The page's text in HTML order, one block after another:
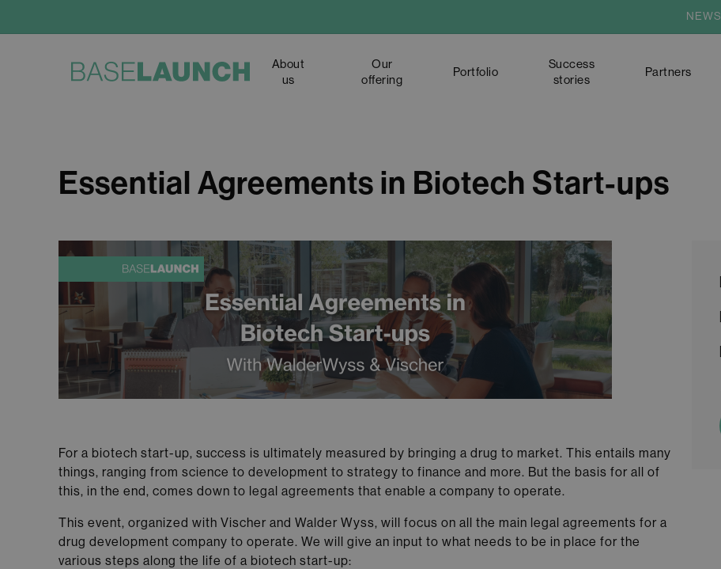
NEWS
About
us
Our
offering
Portfolio
Success
stories
Partners
Essential Agreements in Biotech Start-ups
For a biotech start-up, success is ultimately measured by bringing a drug to market. This entails many
things, ranging from science to development to strategy to finance and more. But the basis for all of
this, in the end, comes down to legal agreements that enable a company to operate.
This event, organized with Vischer and Walder Wyss, will focus on all the main legal agreements for a
drug development company to operate. We will give an input to what needs to be in place for the
various steps along the life of a biotech start-up: